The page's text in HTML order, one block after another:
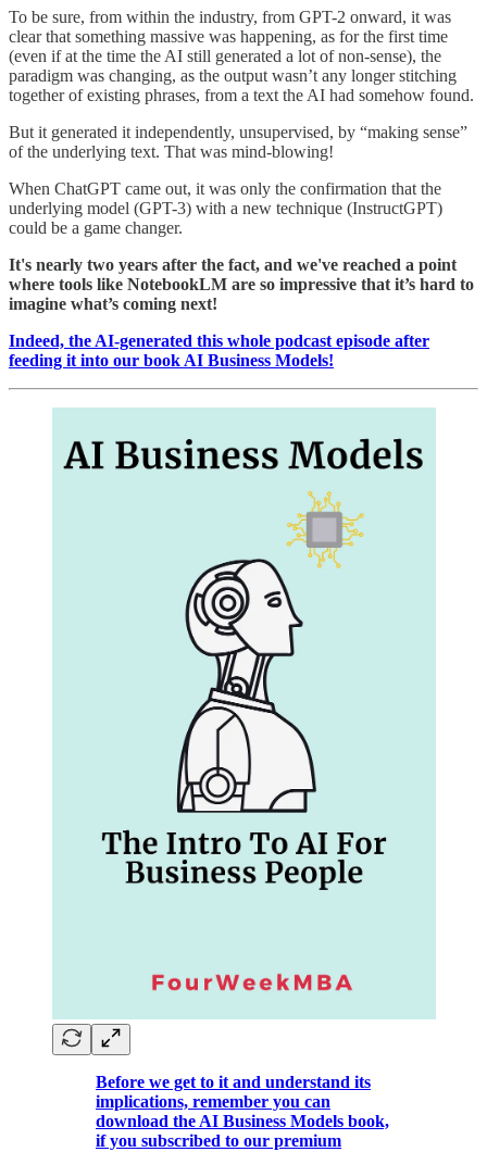
To be sure, from within the industry, from GPT-2 onward, it was
clear that something massive was happening, as for the first time
(even if at the time the AI still generated a lot of non-sense), the
paradigm was changing, as the output wasn’t any longer stitching
together of existing phrases, from a text the AI had somehow found.
But it generated it independently, unsupervised, by “making sense”
of the underlying text. That was mind-blowing!
When ChatGPT came out, it was only the confirmation that the
underlying model (GPT-3) with a new technique (InstructGPT)
could be a game changer.
It's nearly two years after the fact, and we've reached a point
where tools like NotebookLM are so impressive that it’s hard to
imagine what’s coming next!
Indeed, the AI-generated this whole podcast episode after
feeding it into our book AI Business Models!
Before we get to it and understand its
implications, remember you can
download the AI Business Models book,
if you subscribed to our premium